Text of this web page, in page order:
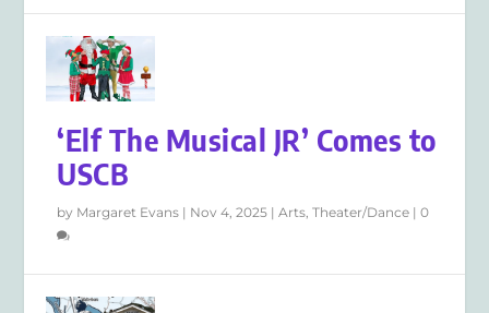
‘Elf The Musical JR’ Comes to
USCB
by Margaret Evans | Nov 4, 2025 |Arts ,Theater/Dance |0